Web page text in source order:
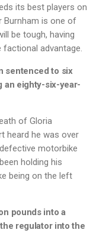
its best players on
Burnham is one of
be tough, having
advantage.
sentenced to six
an eighty-six-year-
of Gloria
heard he was over
motorbike
holding his
being on the left
pounds into a
regulator into the